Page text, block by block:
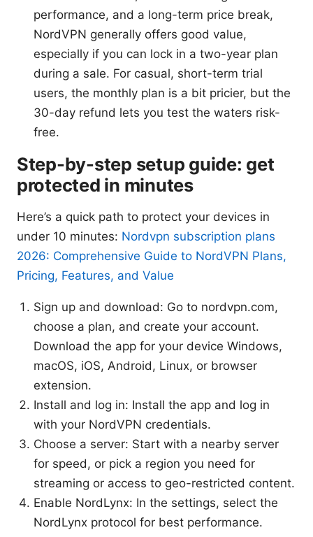
performance, and a long-term price break,
NordVPN generally offers good value,
especially if you can lock in a two-year plan
during a sale. For casual, short-term trial
users, the monthly plan is a bit pricier, but the
30-day refund lets you test the waters risk-
free.
Step-by-step setup guide: get
protected in minutes
Here’s a quick path to protect your devices in
under 10 minutes: Nordvpn subscription plans
2026: Comprehensive Guide to NordVPN Plans,
Pricing, Features, and Value
Sign up and download: Go to nordvpn.com,
choose a plan, and create your account.
Download the app for your device Windows,
macOS, iOS, Android, Linux, or browser
extension.
Install and log in: Install the app and log in
with your NordVPN credentials.
Choose a server: Start with a nearby server
for speed, or pick a region you need for
streaming or access to geo-restricted content.
Enable NordLynx: In the settings, select the
NordLynx protocol for best performance.